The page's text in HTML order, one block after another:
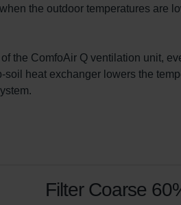
the outdoor temperatures are
the ComfoAir Q ventilation unit,
soil heat exchanger lowers the
Filter Coarse